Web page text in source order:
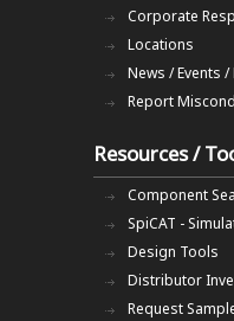
Corporate
Locations
News / Events /
Report
Resources /
Component
SpiCAT -
Design Tools
Distributor
Request